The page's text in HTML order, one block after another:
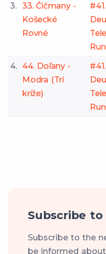
3. 33. Čičmany -
Košecké
Rovné
#41.
4. 44. Doľany -
Modra (Tri
kríže)
#41.
Subscribe
Subscribe to the
be informed